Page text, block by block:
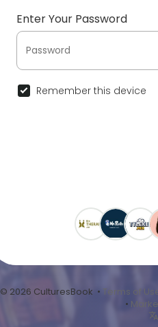
Enter Your Password
Remember this device
© 2026 CulturesBook • Terms of
•